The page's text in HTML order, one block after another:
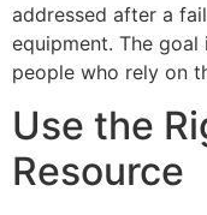
addressed after a
equipment. The
people who rely on
Use the
Resource